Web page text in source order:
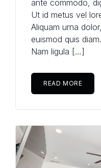
ante commodo,
Ut id metus vel
Aliquam urna
euismod quis
Nam ligula […]
READ MORE